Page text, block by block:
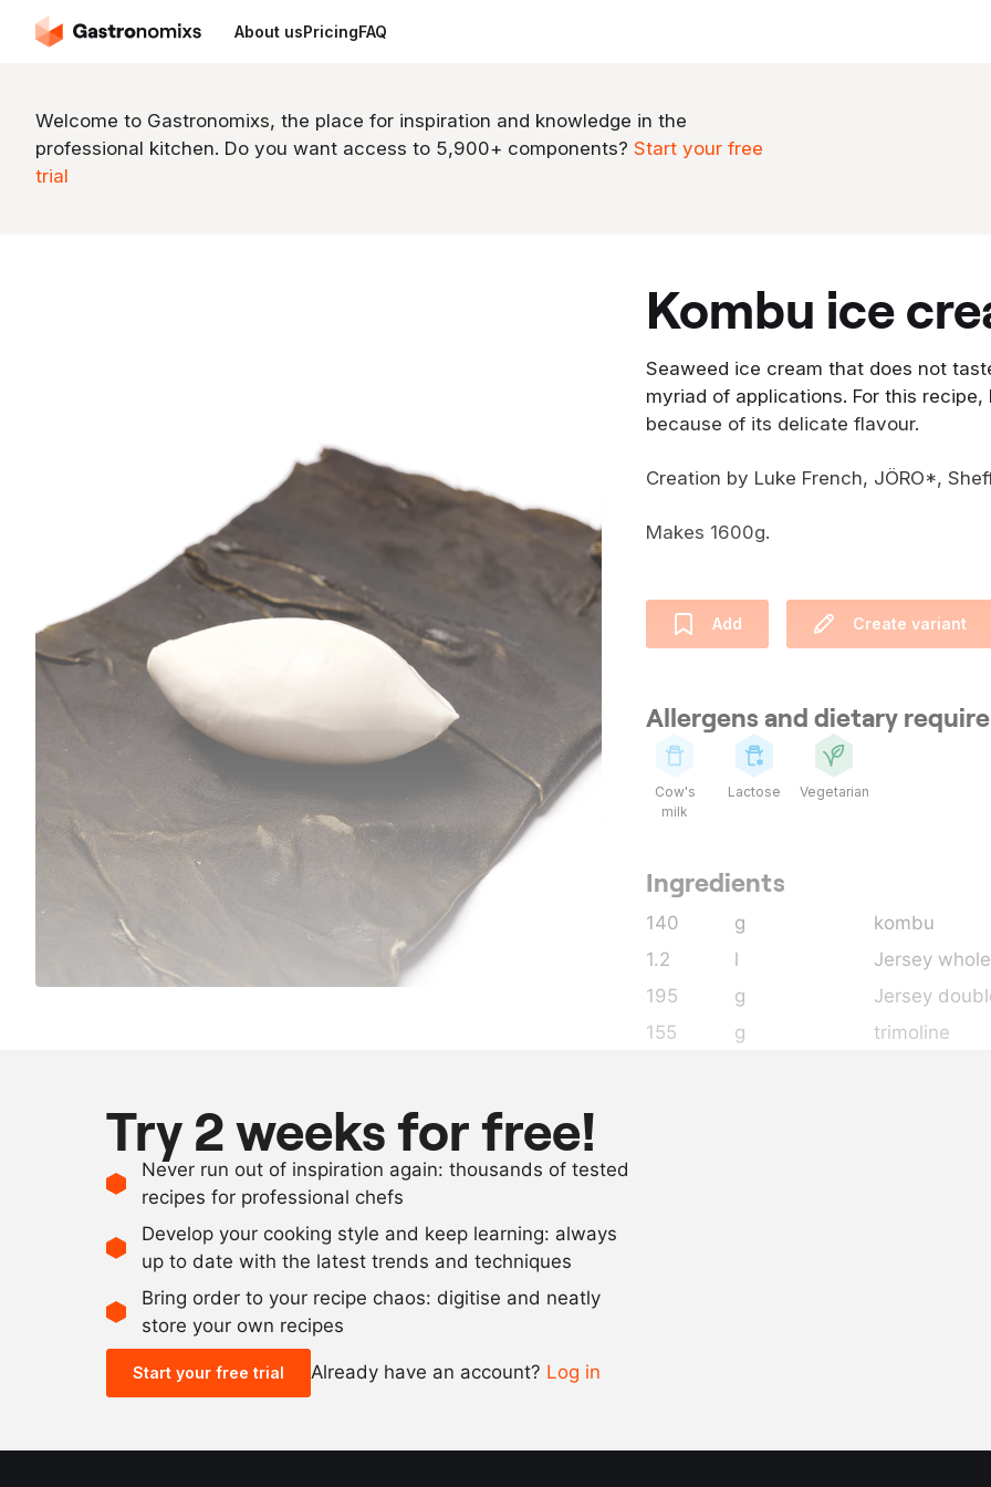
About usPricingFAQ
Welcome to Gastronomixs, the place for inspiration and knowledge in the
professional kitchen. Do you want access to 5,900+ components? Start your free
trial
kombu ice
Seaweed ice cream that does not
myriad of applications. For this
because of its delicate flavour.
Creation by Luke French, JÖRO*,
Makes 1600g.
Add Create variant
Allergens and dietary
Cow's
milk
Lactose Vegetarian
Ingredients
140 g
kombu
1.2
l
Jersey
195
g
Jersey
155
g
trimoline
Try 2 weeks for free!
Never run out of inspiration again: thousands of tested
recipes for professional chefs
Develop your cooking style and keep learning: always
up to date with the latest trends and techniques
Bring order to your recipe chaos: digitise and neatly
store your own recipes
Start your free trial Already have an account? Log in